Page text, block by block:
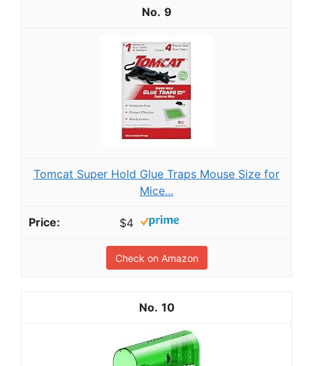
9
Tomcat Super Hold Glue Traps Mouse Size for
Mice...
$4
Check on Amazon
10